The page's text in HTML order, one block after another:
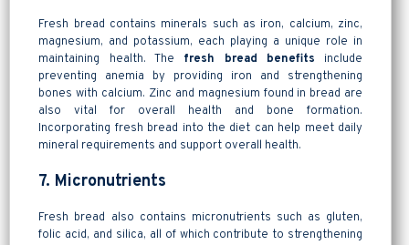
Fresh bread contains minerals such as iron, calcium, zinc,
magnesium, and potassium, each playing a unique role in
maintaining health. The fresh bread benefits include
preventing anemia by providing iron and strengthening
bones with calcium. Zinc and magnesium found in bread are
also vital for overall health and bone formation.
Incorporating fresh bread into the diet can help meet daily
mineral requirements and support overall health.
7. Micronutrients
Fresh bread also contains micronutrients such as gluten,
folic acid, and silica, all of which contribute to strengthening